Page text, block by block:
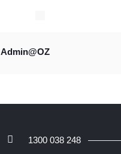
Admin@OZ
1300 038 248